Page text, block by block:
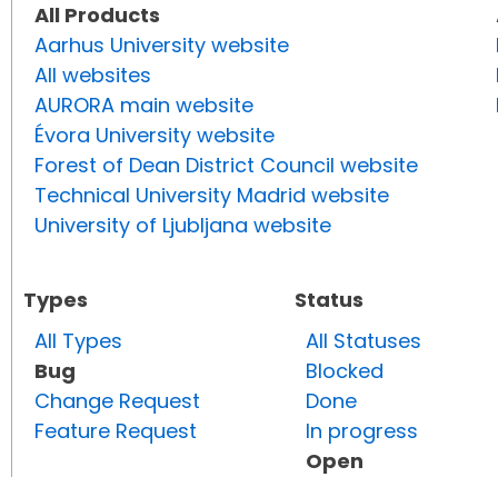
All Products
Aarhus University website
All websites
AURORA main website
Évora University website
Forest of Dean District Council website
Technical University Madrid website
University of Ljubljana website
Types
All Types
Bug
Change Request
Feature Request
Status
All Statuses
Blocked
Done
In progress
Open